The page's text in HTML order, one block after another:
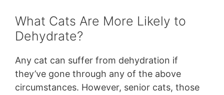
What Cats Are More Likely to
Dehydrate?
Any cat can suffer from dehydration if
they’ve gone through any of the above
circumstances. However, senior cats, those